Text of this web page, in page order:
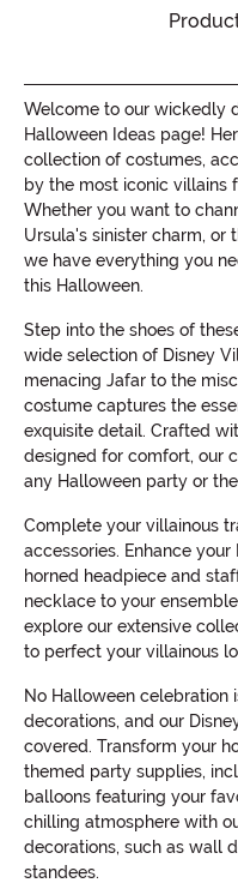
Welcome to our wickedly
Halloween Ideas page!
collection of costumes,
by the most iconic villains
Whether you want to
Ursula's sinister charm, or
we have everything you
this Halloween.
Step into the shoes of
wide selection of Disney
menacing Jafar to the
costume captures the
exquisite detail. Crafted
designed for comfort, our
any Halloween party or
Complete your villainous
accessories. Enhance
horned headpiece and
necklace to your
explore our extensive
to perfect your villainous
No Halloween
decorations, and our
covered. Transform your
themed party supplies,
balloons featuring your
chilling atmosphere with
decorations, such as wall
standees.